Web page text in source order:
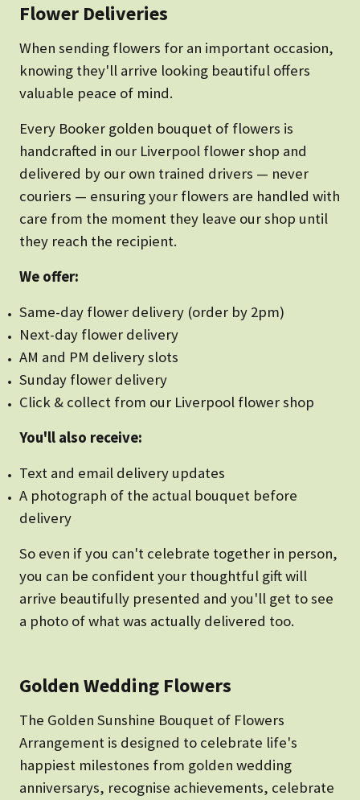
Flower Deliveries
When sending flowers for an important occasion,
knowing they'll arrive looking beautiful offers
valuable peace of mind.
Every Booker golden bouquet of flowers is
handcrafted in our Liverpool flower shop and
delivered by our own trained drivers — never
couriers — ensuring your flowers are handled with
care from the moment they leave our shop until
they reach the recipient.
We offer:
Same-day flower delivery (order by 2pm)
Next-day flower delivery
AM and PM delivery slots
Sunday flower delivery
Click & collect from our Liverpool flower shop
You'll also receive:
Text and email delivery updates
A photograph of the actual bouquet before
delivery
So even if you can't celebrate together in person,
you can be confident your thoughtful gift will
arrive beautifully presented and you'll get to see
a photo of what was actually delivered too.
Golden Wedding Flowers
The Golden Sunshine Bouquet of Flowers
Arrangement is designed to celebrate life's
happiest milestones from golden wedding
anniversarys, recognise achievements, celebrate